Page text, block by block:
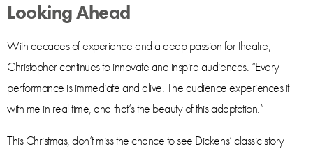
Looking Ahead
With decades of experience and a deep passion for theatre,
Christopher continues to innovate and inspire audiences. “Every
performance is immediate and alive. The audience experiences it
with me in real time, and that’s the beauty of this adaptation.”
This Christmas, don’t miss the chance to see Dickens’ classic story